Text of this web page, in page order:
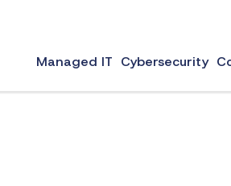
Managed IT Cybersecurity
business’s credibility and communication.